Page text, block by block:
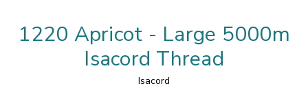
1220 Apricot - Large 5000m
Isacord Thread
Isacord